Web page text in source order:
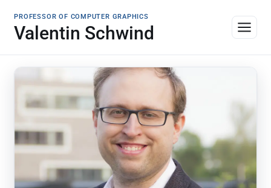
PROFESSOR OF COMPUTER GRAPHICS
Valentin Schwind